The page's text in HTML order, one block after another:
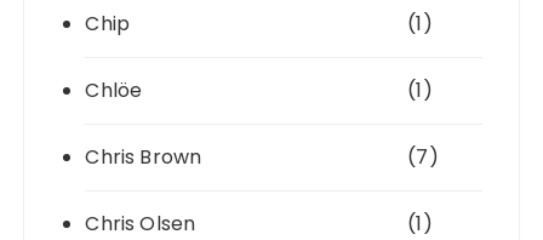
Chip (1)
Chlöe (1)
Chris Brown (7)
Chris Olsen (1)